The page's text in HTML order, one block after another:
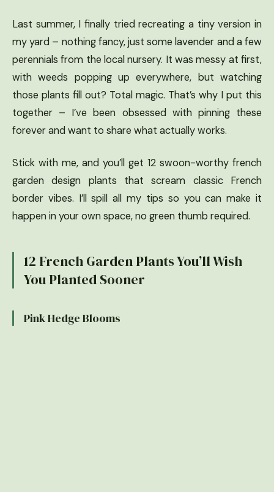
Last summer, I finally tried recreating a tiny version in
my yard – nothing fancy, just some lavender and a few
perennials from the local nursery. It was messy at first,
with weeds popping up everywhere, but watching
those plants fill out? Total magic. That’s why I put this
together – I’ve been obsessed with pinning these
forever and want to share what actually works.
Stick with me, and you’ll get 12 swoon-worthy french
garden design plants that scream classic French
border vibes. I’ll spill all my tips so you can make it
happen in your own space, no green thumb required.
12 French Garden Plants You’ll Wish
You Planted Sooner
Pink Hedge Blooms